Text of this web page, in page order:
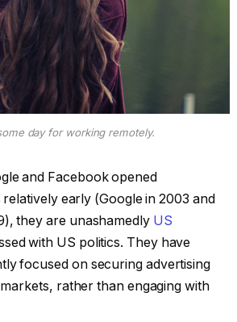
day for working remotely.
and Facebook opened
early (Google in 2003 and
they are unashamedly US
with US politics. They have
focused on securing advertising
rather than engaging with